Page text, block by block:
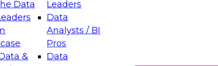
Data
&
Leaders
Data
Analysts / BI
Pros
Data
Layers: The Foundation for Trusted
Assisted Analytics